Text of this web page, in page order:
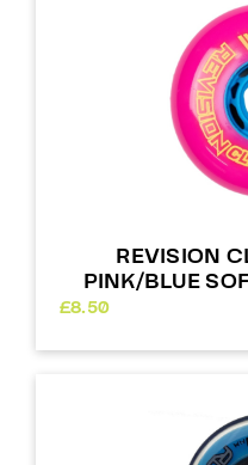
REVISION
PINK/BLUE
£8.50